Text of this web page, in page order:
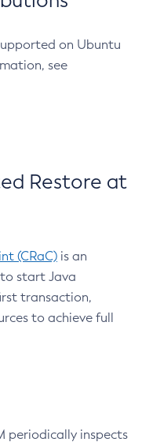
on Ubuntu
see
Restore at
(CRaC) is an
start Java
transaction,
to achieve full
periodically inspects